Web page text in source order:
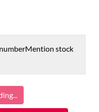
Mention stock